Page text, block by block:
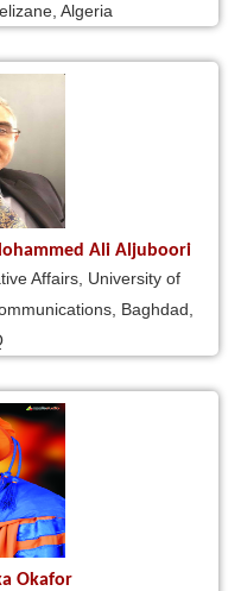
Algeria
Ali Aljuboori
Affairs, University of
Baghdad,
Okafor